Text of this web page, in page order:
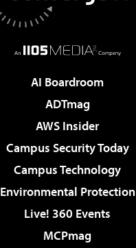
AI Boardroom
ADTmag
AWS Insider
Campus Security Today
Campus Technology
Environmental Protection
Live! 360 Events
MCPmag